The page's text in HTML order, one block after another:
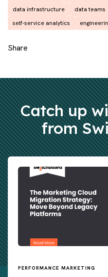
data infrastructure
data teams
self-service analytics
Share
Catch up
from
PERFORMANCE MARKETING